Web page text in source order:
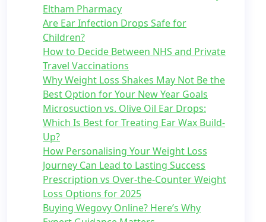
Eltham Pharmacy
Are Ear Infection Drops Safe for
Children?
How to Decide Between NHS and Private
Travel Vaccinations
Why Weight Loss Shakes May Not Be the
Best Option for Your New Year Goals
Microsuction vs. Olive Oil Ear Drops:
Which Is Best for Treating Ear Wax Build-
Up?
How Personalising Your Weight Loss
Journey Can Lead to Lasting Success
Prescription vs Over-the-Counter Weight
Loss Options for 2025
Buying Wegovy Online? Here’s Why